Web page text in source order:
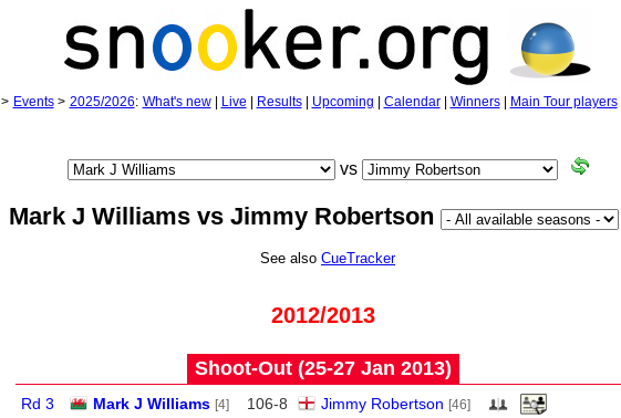
> Events> 2025/2026: What's new| Live Results| Upcoming Calendar| Winners| Main Tour players|
vs
Mark J Williams vs Jimmy Robertson
See also CueTracker
2012/2013
Shoot-Out (25‑27 Jan 2013)
Rd 3 Mark J Williams [4] 106-8 Jimmy Robertson [46]